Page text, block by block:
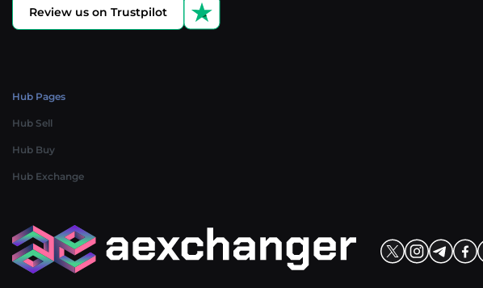
Review us on Trustpilot
Hub Pages
Hub Sell
Hub Buy
Hub Exchange